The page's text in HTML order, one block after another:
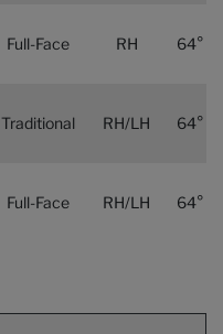
Full-Face RH 64°
Traditional RH/LH 64°
Full-Face RH/LH 64°